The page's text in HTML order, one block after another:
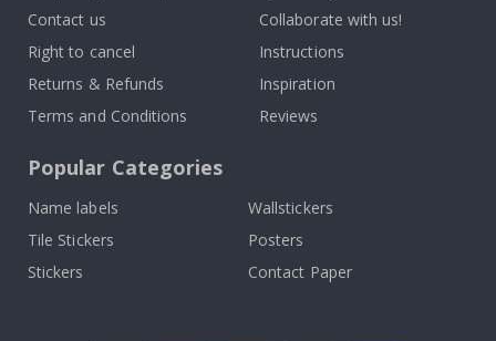
Contact us
Right to cancel
Returns & Refunds
Terms and Conditions
Collaborate with us!
Instructions
Inspiration
Reviews
Popular Categories
Name labels
Wallstickers
Tile Stickers
Posters
Stickers
Contact Paper